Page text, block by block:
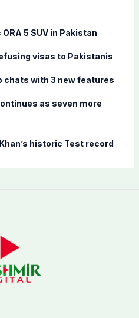
5 SUV in Pakistan
visas to Pakistanis
chats with 3 new features
as seven more
historic Test record